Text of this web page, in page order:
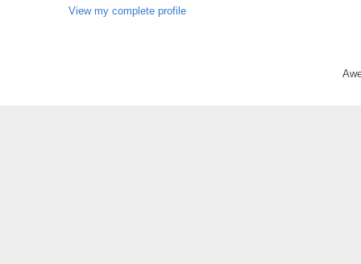
View my complete profile